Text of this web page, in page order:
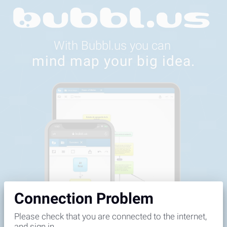
Feedback
Connection Problem
Please check that you are connected to the internet,